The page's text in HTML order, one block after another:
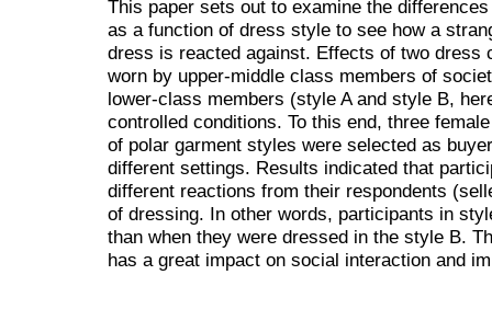
This paper sets out to examine the
as a function of dress style to see how a
dress is reacted against. Effects of two dress
worn by upper-middle class members of
lower-class members (style A and style B,
controlled conditions. To this end, three
of polar garment styles were selected as
different settings. Results indicated that
different reactions from their respondents
of dressing. In other words, participants in
than when they were dressed in the style B.
has a great impact on social interaction and